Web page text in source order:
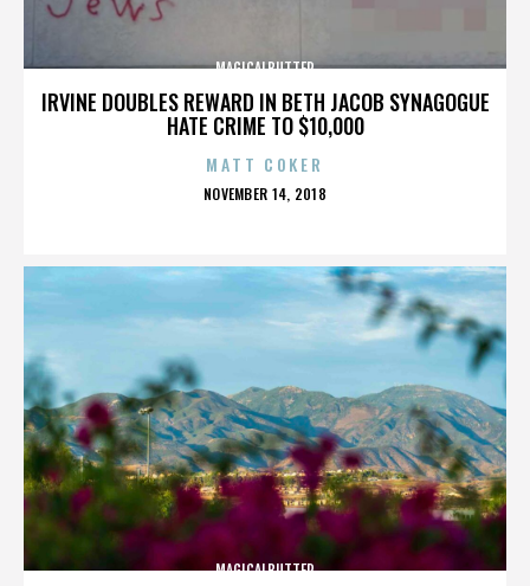
IRVINE DOUBLES REWARD IN BETH JACOB SYNAGOGUE
HATE CRIME TO $10,000
MAGICALBUTTER
MATT COKER
POSTED
NOVEMBER 14, 2018
MAGICALBUTTER